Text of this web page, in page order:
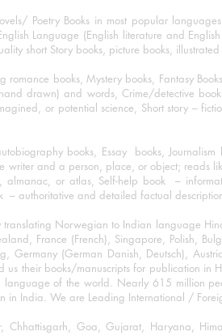
Poetry Books in most popular
Language (English literature and
short Story books, picture books, illustrated
romance books, Mystery books, Fantasy
drawn) and words, Crime/detective
or potential science, Short story –
books, Essay books,
writer and a person, place, or object; reads
almanac, or atlas, Self-help book –
– authoritative and detailed factual
translating Norwegian to Indian language
France (French), Singapore, Polish,
Germany (German Danish, Deutsch),
us their books/manuscripts for publication
language of the world. Nearly 615 million
in India. We are Leading International /
Goa, Gujarat, Haryana,